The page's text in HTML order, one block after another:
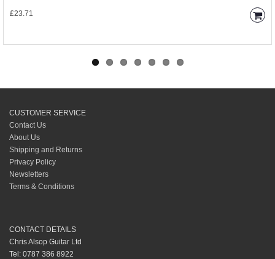
£23.71
CUSTOMER SERVICE
Contact Us
About Us
Shipping and Returns
Privacy Policy
Newsletters
Terms & Conditions
CONTACT DETAILS
Chris Alsop Guitar Ltd
Tel: 0787 386 8922